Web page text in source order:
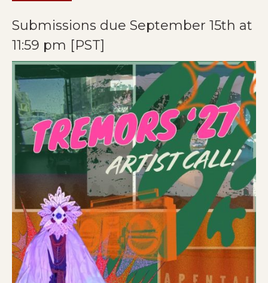
Submissions due September 15th at
11:59 pm [PST]